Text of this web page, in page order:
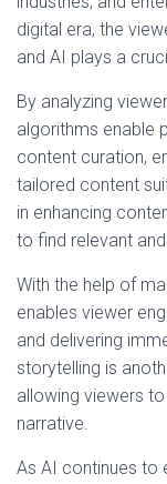
digital era, the
and AI plays a
By analyzing
algorithms enable
content curation,
tailored content
in enhancing
to find relevant
With the help of
enables viewer
and delivering
storytelling is
allowing viewers
narrative.
As AI continues to